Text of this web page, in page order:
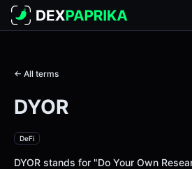
← All terms
DYOR
DeFi
DYOR stands for "Do Your Own